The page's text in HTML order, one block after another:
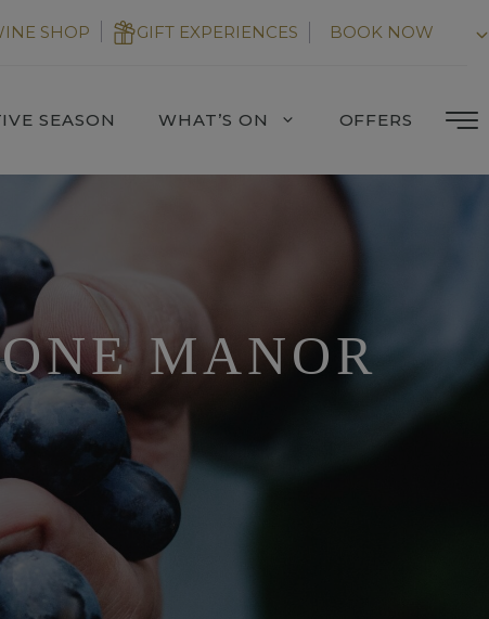
SHOP GIFT EXPERIENCES BOOK NOW
SEASON WHAT’S ON OFFERS
MANOR